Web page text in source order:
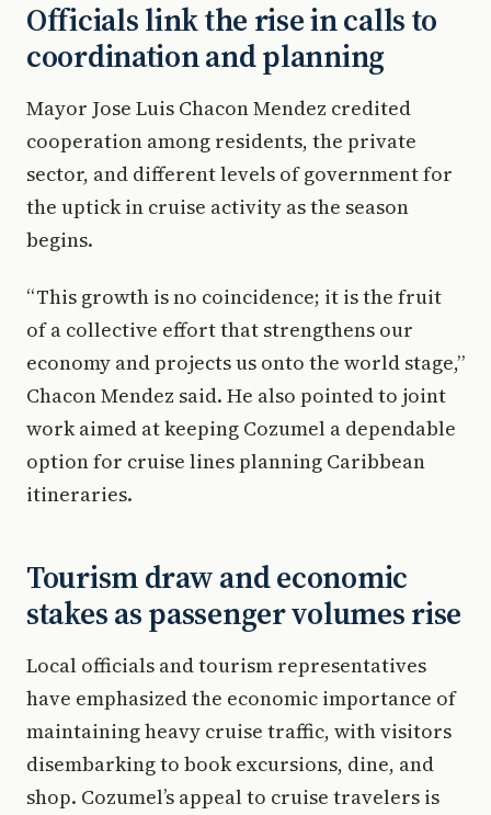
Officials link the rise in calls to
coordination and planning
Mayor Jose Luis Chacon Mendez credited
cooperation among residents, the private
sector, and different levels of government for
the uptick in cruise activity as the season
begins.
“This growth is no coincidence; it is the fruit
of a collective effort that strengthens our
economy and projects us onto the world stage,”
Chacon Mendez said. He also pointed to joint
work aimed at keeping Cozumel a dependable
option for cruise lines planning Caribbean
itineraries.
Tourism draw and economic
stakes as passenger volumes rise
Local officials and tourism representatives
have emphasized the economic importance of
maintaining heavy cruise traffic, with visitors
disembarking to book excursions, dine, and
shop. Cozumel’s appeal to cruise travelers is